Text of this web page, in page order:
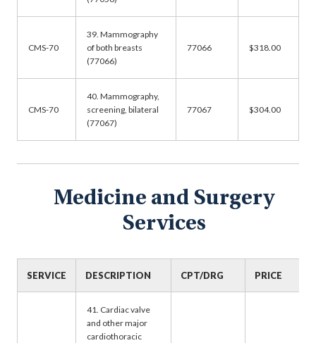
CMS-70
39. Mammography
of both breasts
(77066)
77066 $318.00
CMS-70
40. Mammography,
screening, bilateral
(77067)
77067 $304.00
Medicine and Surgery
Services
SERVICE DESCRIPTION CPT/DRG PRICE
41. Cardiac valve
and other major
cardiothoracic